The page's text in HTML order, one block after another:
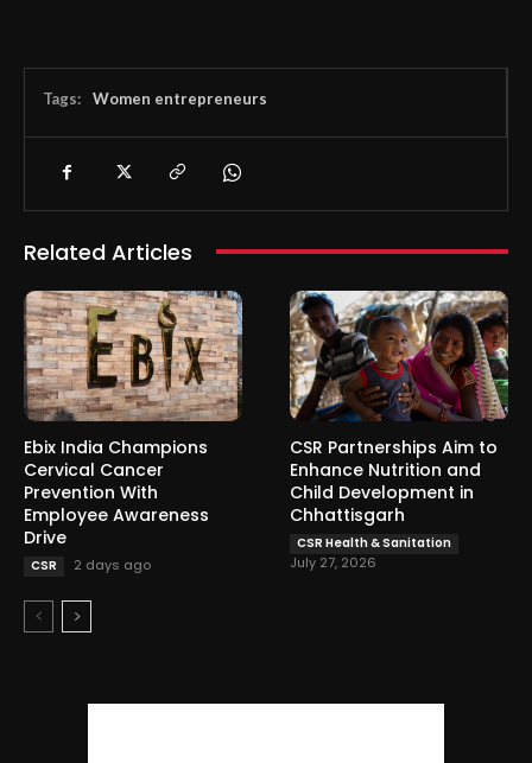
Tags: Women entrepreneurs
Related Articles
Ebix India Champions
Cervical Cancer
Prevention With
Employee Awareness
Drive
CSR 2 days ago
CSR Partnerships Aim to
Enhance Nutrition and
Child Development in
Chhattisgarh
CSR Health & Sanitation
July 27, 2026